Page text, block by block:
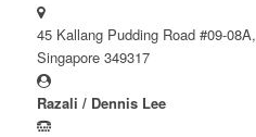
45 Kallang Pudding Road #09-
Singapore 349317
Razali / Dennis Lee